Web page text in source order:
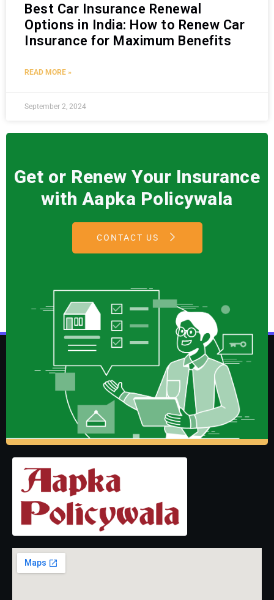
Best Car Insurance Renewal
Options in India: How to Renew Car
Insurance for Maximum Benefits
READ MORE »
September 2, 2024
Get or Renew Your Insurance
with Aapka Policywala
CONTACT US